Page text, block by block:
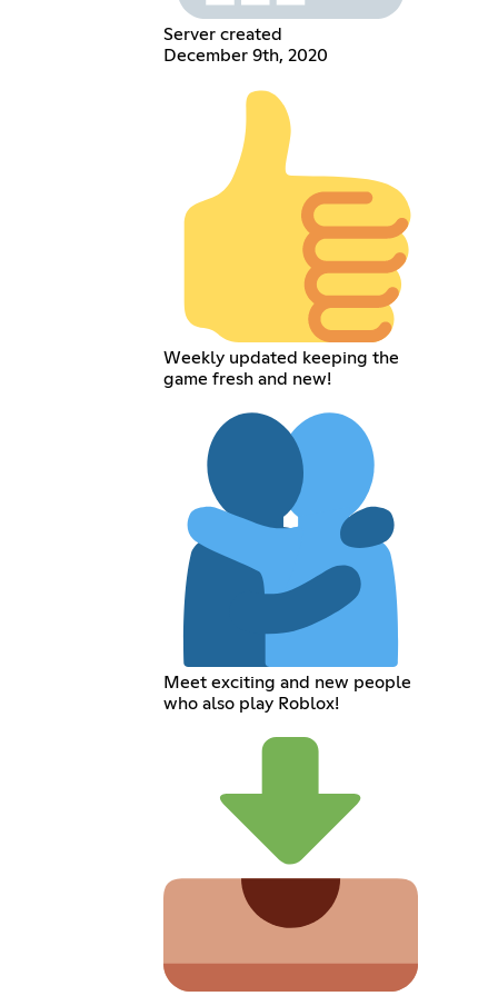
Server created
December 9th, 2020
Weekly updated keeping the
game fresh and new!
Meet exciting and new people
who also play Roblox!